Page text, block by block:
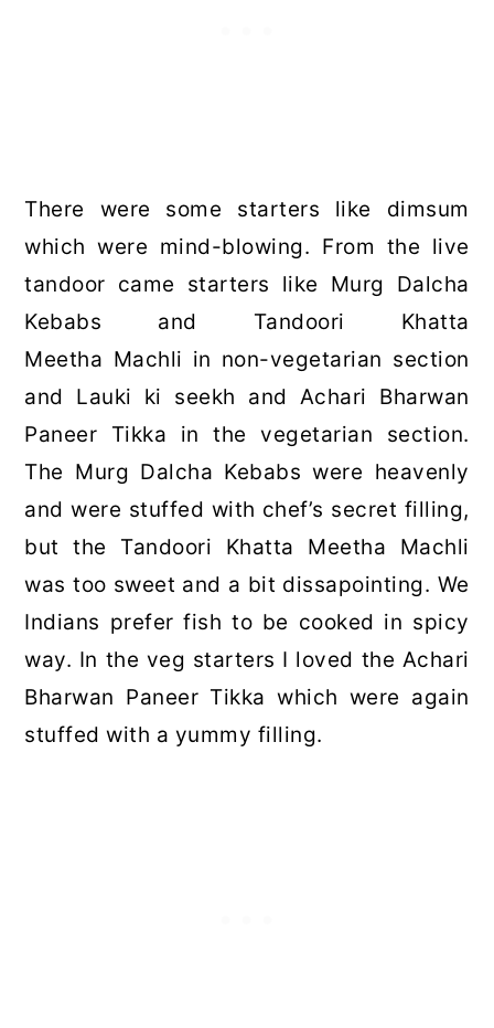
There were some starters like dimsum
which were mind-blowing. From the live
tandoor came starters like Murg Dalcha
Kebabs and Tandoori Khatta
Meetha Machli in non-vegetarian section
and Lauki ki seekh and Achari Bharwan
Paneer Tikka in the vegetarian section.
The Murg Dalcha Kebabs were heavenly
and were stuffed with chef’s secret filling,
but the Tandoori Khatta Meetha Machli
was too sweet and a bit dissapointing. We
Indians prefer fish to be cooked in spicy
way. In the veg starters I loved the Achari
Bharwan Paneer Tikka which were again
stuffed with a yummy filling.